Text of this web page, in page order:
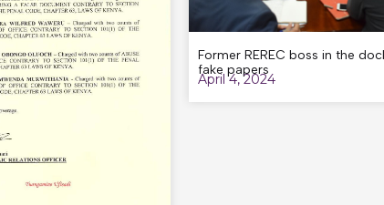
Former REREC boss in the
fake papers
April 4, 2024